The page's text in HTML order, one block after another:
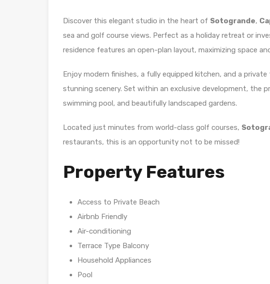
Discover this elegant studio in the heart of Sotogrande,
sea and golf course views. Perfect as a holiday retreat or
residence features an open-plan layout, maximizing space
Enjoy modern finishes, a fully equipped kitchen, and a
stunning scenery. Set within an exclusive development, the
swimming pool, and beautifully landscaped gardens.
Located just minutes from world-class golf courses,
restaurants, this is an opportunity not to be missed!
Property Features
Access to Private Beach
Airbnb Friendly
Air-conditioning
Terrace Type Balcony
Household Appliances
Pool